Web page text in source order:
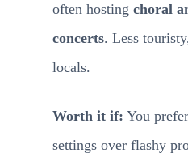
often hosting choral
concerts. Less
locals.
Worth it if: You
settings over flashy